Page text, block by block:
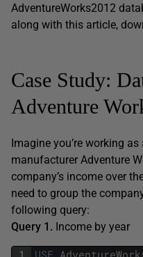
AdventureWorks2012
along with this article,
Case Study:
Adventure
Imagine you’re working
manufacturer Adventure
company’s income over
need to group the
following query:
Query 1. Income by year
1
USE